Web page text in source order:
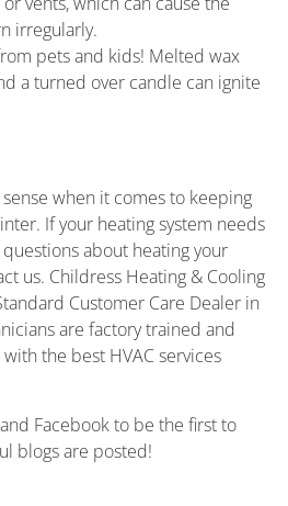
irregularly.
pets and kids! Melted wax
a turned over candle can ignite
when it comes to keeping
If your heating system needs
about heating your
us. Childress Heating & Cooling
Customer Care Dealer in
are factory trained and
the best HVAC services
and Facebookto be the first to
blogs are posted!